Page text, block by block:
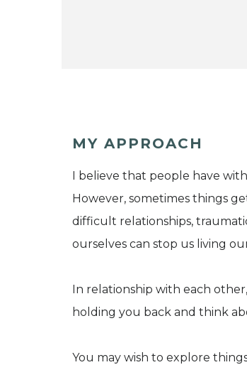
MY APPROACH
I believe that people have
However, sometimes things
difficult relationships,
ourselves can stop us living
In relationship with each
holding you back and think
You may wish to explore